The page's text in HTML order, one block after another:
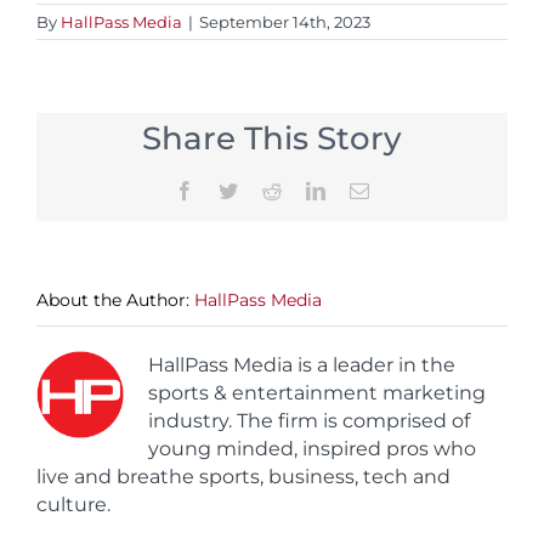
By HallPass Media | September 14th, 2023
Share This Story
Facebook
TwitterRedditLinkedInEmail
About the Author: HallPass Media
HallPass Media is a leader in the
sports & entertainment marketing
industry. The firm is comprised of
young minded, inspired pros who
live and breathe sports, business, tech and
culture.